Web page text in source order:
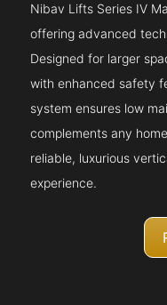
Nibav Lifts Series IV
offering advanced
Designed for larger
with enhanced safety
system ensures low
complements any
reliable, luxurious
experience.